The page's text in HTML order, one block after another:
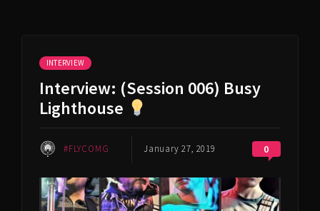
INTERVIEW
Interview: (Session 006) Busy
Lighthouse
#FLYCOMG January 27, 2019 0